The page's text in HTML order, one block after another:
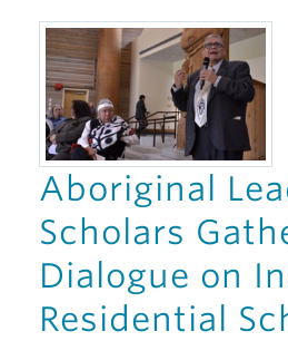
Aboriginal
Scholars
Dialogue on
Residential